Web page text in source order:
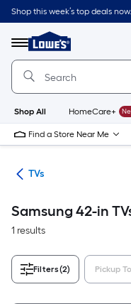
Skip
to
content
Shop this week’s top deals
Menu
Link
to
Lowe's
Home
Page
Shop All HomeCare+
Find a Store Near Me
TVs
Samsung 42-in
1 results
Filters(2) Pickup